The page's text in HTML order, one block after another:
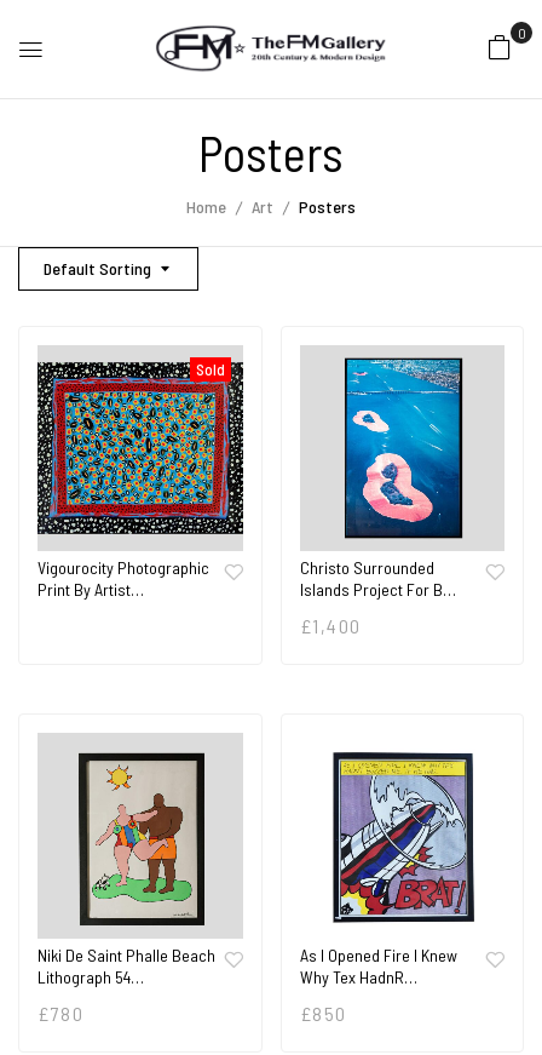
0
Posters
Home Art Posters
Default Sorting
Sold
Vigourocity Photographic
Print By Artist…
Christo Surrounded
Islands Project For B…
£1,400
Niki De Saint Phalle Beach
Lithograph 54…
£780
As I Opened Fire I Knew
Why Tex HadnR…
£850